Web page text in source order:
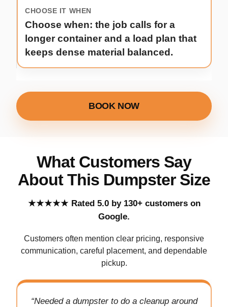
Choose when: the job calls for a
longer container and a load plan that
keeps dense material balanced.
BOOK NOW
What Customers Say
About This Dumpster Size
★★★★★ Five out of five stars.
Rated 5.0 by 130+ customers on
Google.
Customers often mention clear pricing, responsive
communication, careful placement, and dependable
pickup.
“Needed a dumpster to do a cleanup around